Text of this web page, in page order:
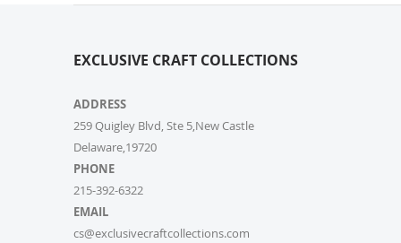
EXCLUSIVE CRAFT COLLECTIONS
ADDRESS
259 Quigley Blvd, Ste 5,New Castle
Delaware,19720
PHONE
215-392-6322
EMAIL
cs@exclusivecraftcollections.com